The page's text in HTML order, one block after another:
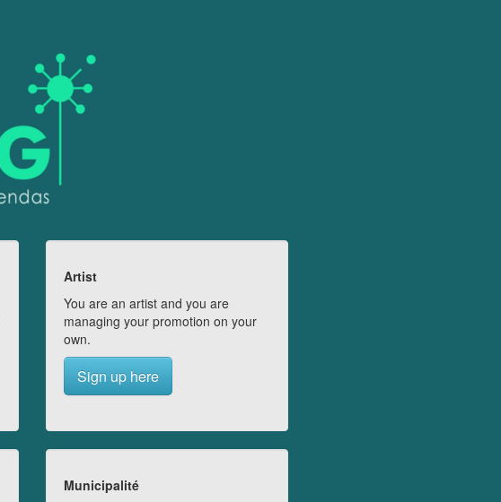
Artist
You are an artist and you are
managing your promotion on your
own.
Sign up here
Municipalité